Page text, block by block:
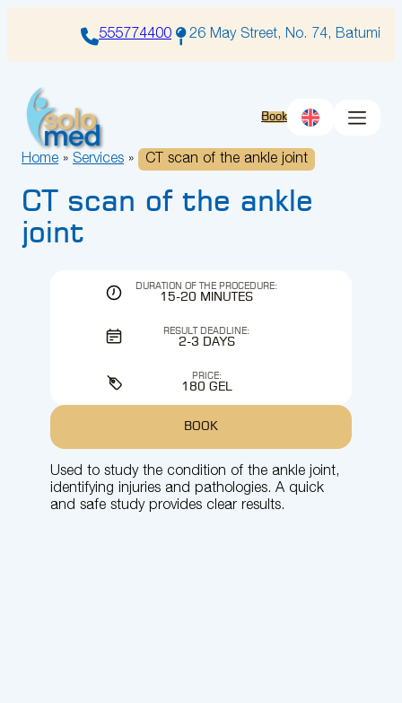
555774400 26 May Street, No. 74, Batumi
Book
Home » Services » CT scan of the ankle joint
CT scan of the ankle
joint
Used to study the condition of the ankle joint,
identifying injuries and pathologies. A quick
and safe study provides clear results.
DURATION OF THE PROCEDURE:
15-20 MINUTES
RESULT DEADLINE:
2-3 DAYS
PRICE:
180 GEL
BOOK